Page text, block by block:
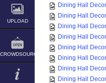
UPLOAD
CROWDSOURCE
Dining Hall
Dining Hall
Dining Hall
Dining Hall
Dining Hall
Dining Hall
Dining Hall
Dining Hall